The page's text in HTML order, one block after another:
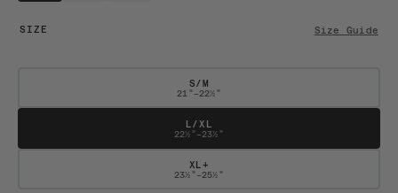
SIZE Size Guide
S/M
21"–22½"
L/XL
22½"–23½"
XL+
23½"–25½"